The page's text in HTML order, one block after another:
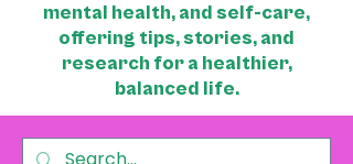
mental health, and self-care,
offering tips, stories, and
research for a healthier,
balanced life.